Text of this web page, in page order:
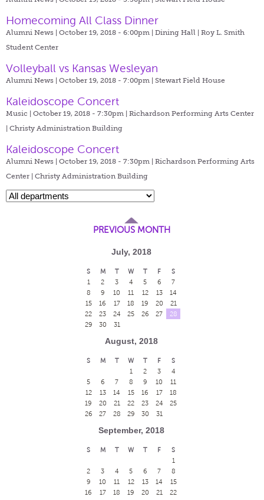
Homecoming All Class Dinner
Alumni News | October 19, 2018 - 6:00pm | Dining Hall | Roy L. Smith
Student Center
Volleyball vs Kansas Wesleyan
Alumni News | October 19, 2018 - 7:00pm | Stewart Field House
Kaleidoscope Concert
Music | October 19, 2018 - 7:30pm | Richardson Performing Arts Center
| Christy Administration Building
Kaleidoscope Concert
Alumni News | October 19, 2018 - 7:30pm | Richardson Performing Arts
Center | Christy Administration Building
PREVIOUS MONTH
July, 2018
S M T W T F
S
1
2 3 4 5 6
7
8
9 10 11 12 13
14
15
16 17 18 19 20
21
22
23 24 25 26 27
28
29
30 31
August, 2018
S M T W T F
S
1
2 3
4
5
6 7 8 9 10
11
12
13 14 15 16 17
18
19
20 21 22 23 24
25
26
27 28 29 30 31
September, 2018
S M T W T F
S
1
2
3 4 5 6 7
8
9
10 11 12 13 14
15
16
17 18 19 20 21
22